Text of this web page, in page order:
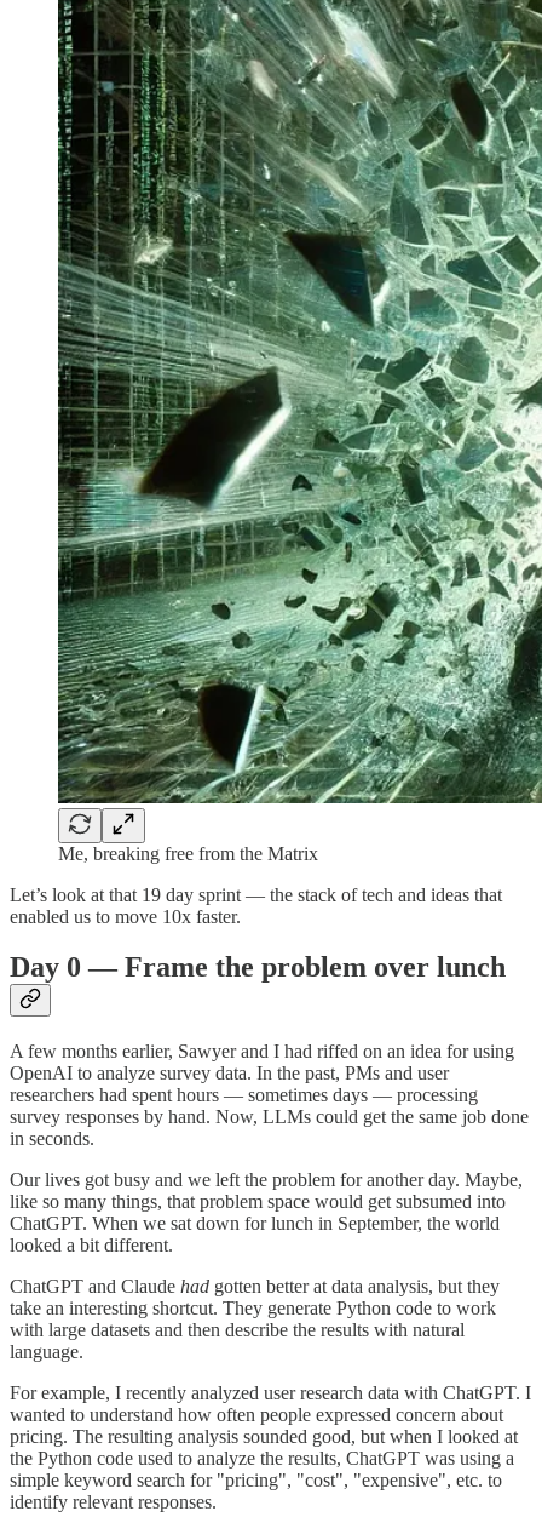
Me, breaking free from the Matrix
Let’s look at that 19 day sprint — the stack of tech and ideas that
enabled us to move 10x faster.
Day 0 — Frame the problem over lunch
A few months earlier, Sawyer and I had riffed on an idea for using
OpenAI to analyze survey data. In the past, PMs and user
researchers had spent hours — sometimes days — processing
survey responses by hand. Now, LLMs could get the same job done
in seconds.
Our lives got busy and we left the problem for another day. Maybe,
like so many things, that problem space would get subsumed into
ChatGPT. When we sat down for lunch in September, the world
looked a bit different.
ChatGPT and Claude had gotten better at data analysis, but they
take an interesting shortcut. They generate Python code to work
with large datasets and then describe the results with natural
language.
For example, I recently analyzed user research data with ChatGPT. I
wanted to understand how often people expressed concern about
pricing. The resulting analysis sounded good, but when I looked at
the Python code used to analyze the results, ChatGPT was using a
simple keyword search for "pricing", "cost", "expensive", etc. to
identify relevant responses.